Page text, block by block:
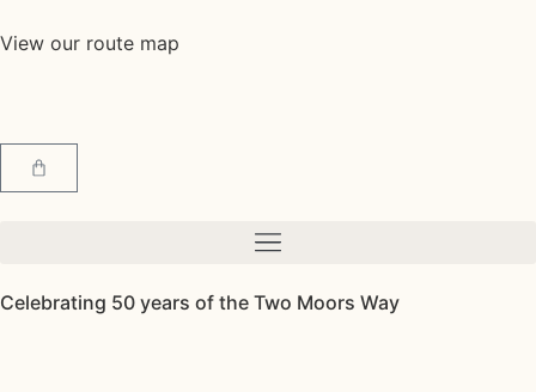
View our route map
Celebrating 50 years of the Two Moors Way